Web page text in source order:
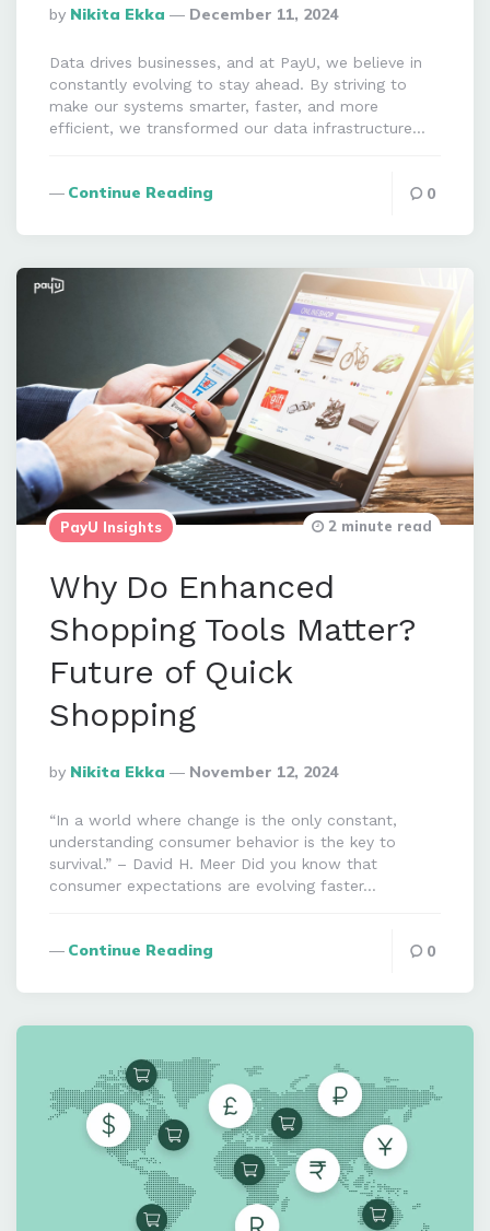
Posted
By
By Nikita Ekka December 11, 2024
Data drives businesses, and at PayU, we believe in
constantly evolving to stay ahead. By striving to
make our systems smarter, faster, and more
efficient, we transformed our data infrastructure…
Continue Reading 0
PayU Insights
Why Do Enhanced
Shopping Tools Matter?
Future of Quick
Shopping
Posted
By
By Nikita Ekka November 12, 2024
2 minute read
“In a world where change is the only constant,
understanding consumer behavior is the key to
survival.” – David H. Meer Did you know that
consumer expectations are evolving faster…
Continue Reading 0